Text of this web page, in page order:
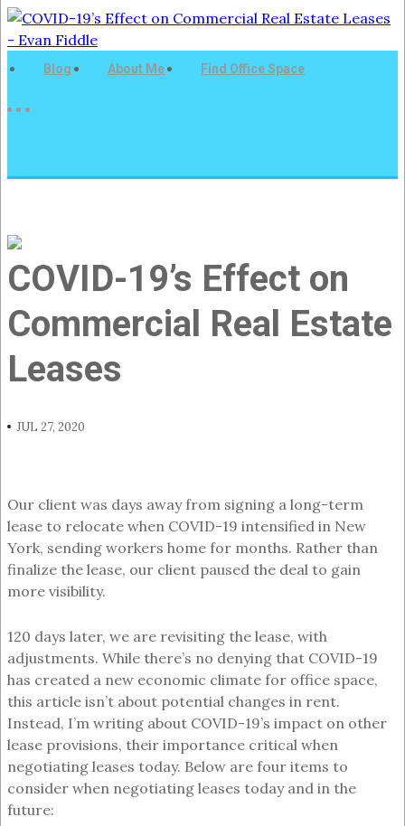
Blog About Me Find Office Space
COVID-19’s Effect on
Commercial Real Estate
Leases
JUL 27, 2020
Our client was days away from signing a long-term
lease to relocate when COVID-19 intensified in New
York, sending workers home for months. Rather than
finalize the lease, our client paused the deal to gain
more visibility.
120 days later, we are revisiting the lease, with
adjustments. While there’s no denying that COVID-19
has created a new economic climate for office space,
this article isn’t about potential changes in rent.
Instead, I’m writing about COVID-19’s impact on other
lease provisions, their importance critical when
negotiating leases today. Below are four items to
consider when negotiating leases today and in the
future: